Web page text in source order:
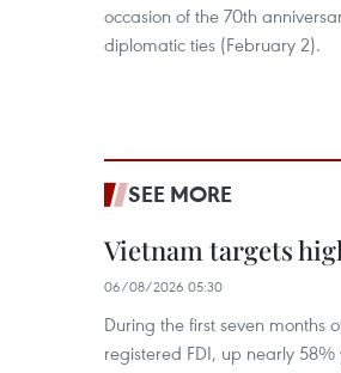
occasion of the 70th
diplomatic ties (February 2).
SEE MORE
Vietnam targets
06/08/2026 05:30
During the first seven months
registered FDI, up nearly